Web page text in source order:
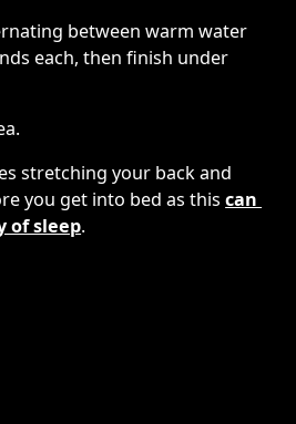
between warm water
each, then finish under
stretching your back and
you get into bed as this can
of sleep.